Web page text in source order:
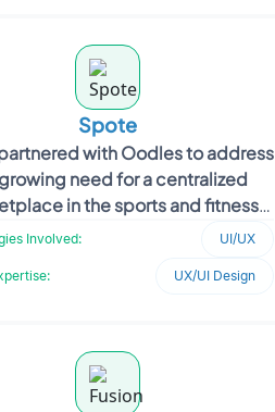
Spote
with Oodles to address
need for a centralized
in the sports and fitness
platform was envisioned as a
Involved: UI/UX
UX/UI Design